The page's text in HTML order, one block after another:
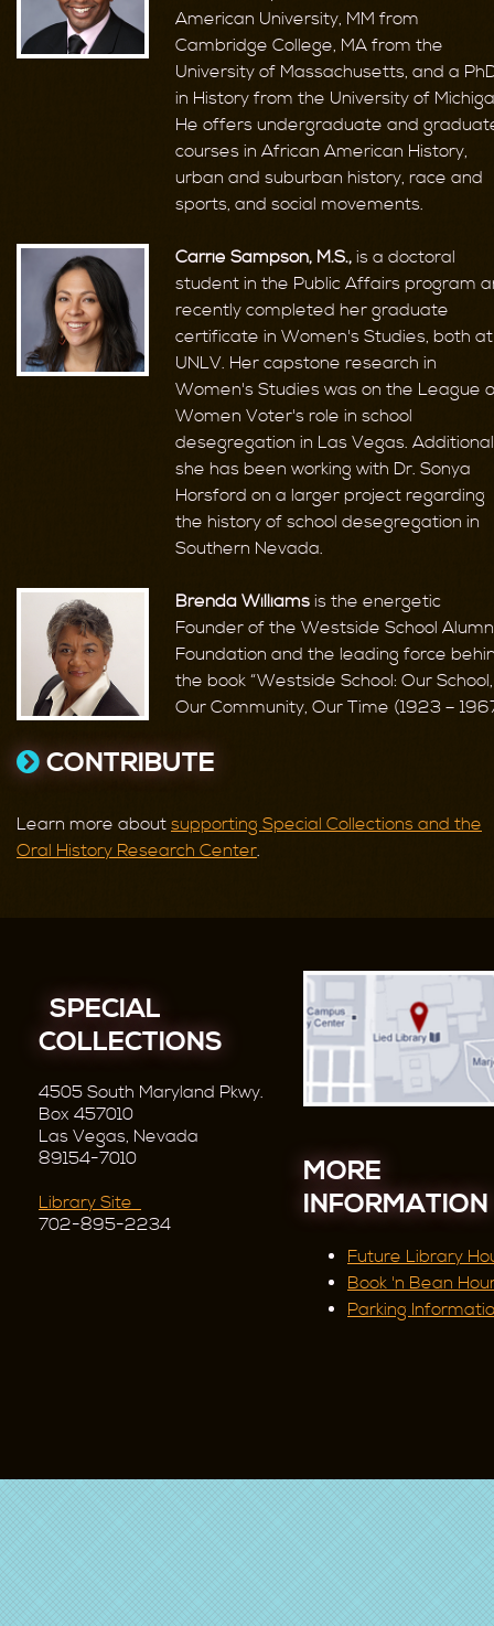
American University, MM from
Cambridge College, MA from the
University of Massachusetts, and a
in History from the University of
He offers undergraduate and
courses in African American History,
urban and suburban history, race and
sports, and social movements.
Carrie Sampson, M.S., is a doctoral
student in the Public Affairs program
recently completed her graduate
certificate in Women's Studies, both at
UNLV. Her capstone research in
Women's Studies was on the League
Women Voter's role in school
desegregation in Las Vegas.
she has been working with Dr. Sonya
Horsford on a larger project regarding
the history of school desegregation in
Southern Nevada.
Brenda Williams is the energetic
Founder of the Westside School
Foundation and the leading force
the book “Westside School: Our School,
Our Community, Our Time (1923 –
CONTRIBUTE
Learn more about supporting Special Collections and the
Oral History Research Center.
SPECIAL
COLLECTIONS
4505 South Maryland Pkwy.
Box 457010
Las Vegas, Nevada
89154-7010
Library Site
702-895-2234
MORE
INFORMATION
Future Library
Book 'n Bean
Parking